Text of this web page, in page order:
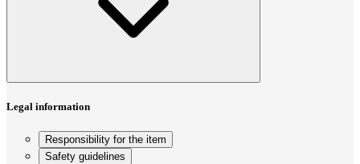
Legal information
Responsibility for the item
Safety guidelines